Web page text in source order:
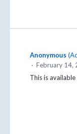
Anonymous (
· February 14,
This is